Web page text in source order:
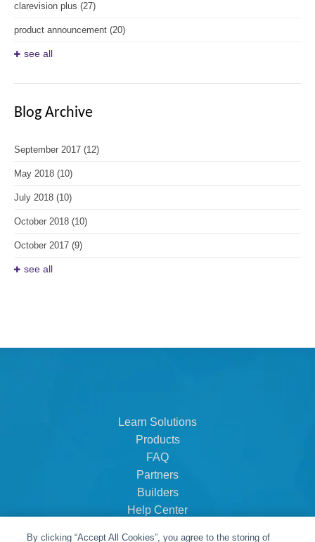
clarevision plus (27)
product announcement (20)
see all
Blog Archive
September 2017 (12)
May 2018 (10)
July 2018 (10)
October 2018 (10)
October 2017 (9)
see all
Learn Solutions
Products
FAQ
Partners
Builders
Help Center
By clicking “Accept All Cookies”, you agree to the storing of